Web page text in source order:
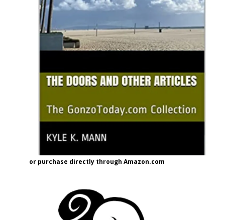
or purchase directly through Amazon.com